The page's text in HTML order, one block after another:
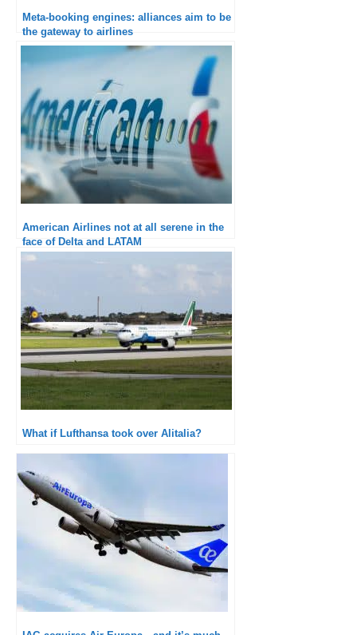
Meta-booking engines: alliances aim to be
the gateway to airlines
American Airlines not at all serene in the
face of Delta and LATAM
What if Lufthansa took over Alitalia?